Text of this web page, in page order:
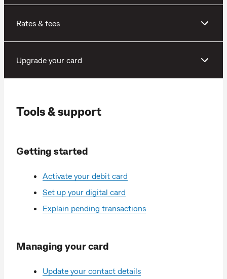
Rates & fees
Upgrade your card
Tools & support
Getting started
Activate your debit card
Set up your digital card
Explain pending transactions
Managing your card
Update your contact details